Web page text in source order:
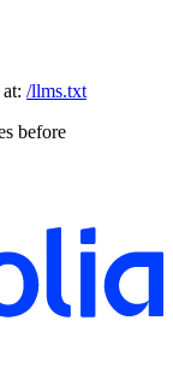
/llms.txt
before